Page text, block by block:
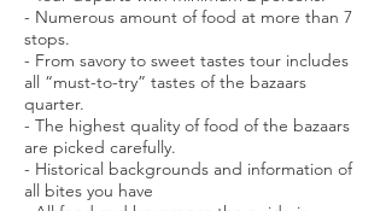
- Numerous amount of food at more than 7
stops.
- From savory to sweet tastes tour includes
all “must-to-try” tastes of the bazaars
quarter.
- The highest quality of food of the bazaars
are picked carefully.
- Historical backgrounds and information of
all bites you have